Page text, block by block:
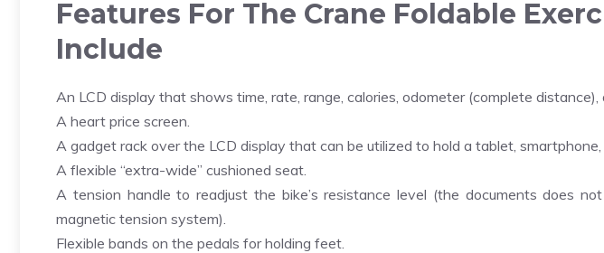
Features For The Crane Foldable
Include
An LCD display that shows time, rate, range, calories, odometer (complete distance),
A heart price screen.
A gadget rack over the LCD display that can be utilized to hold a tablet, smartphone,
A flexible “extra-wide” cushioned seat.
A tension handle to readjust the bike’s resistance level (the documents does
magnetic tension system).
Flexible bands on the pedals for holding feet.